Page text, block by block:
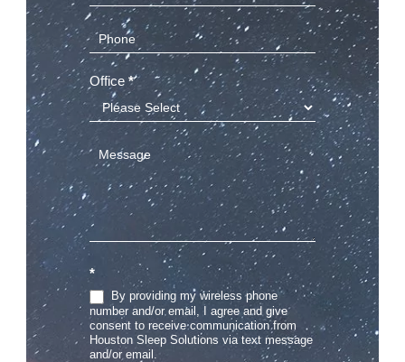
Office *
*
By providing my wireless phone
number and/or email, I agree and give
consent to receive communication from
Houston Sleep Solutions via text message
and/or email.